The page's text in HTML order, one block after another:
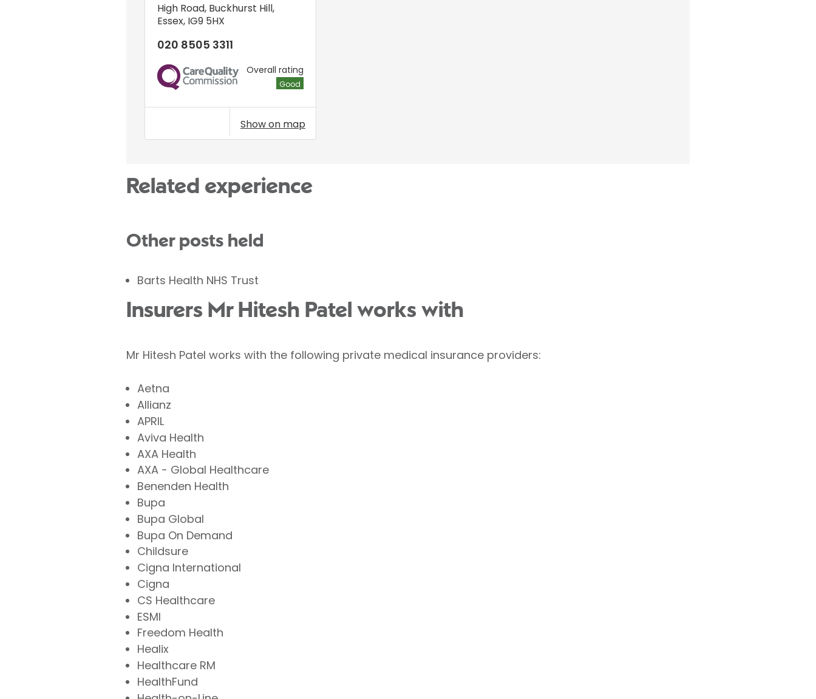
High Road, Buckhurst Hill,
Essex, IG9 5HX
020 8505 3311
CQC
Overall rating
Good
Show on map
Related experience
Other posts held
Barts Health NHS Trust
Insurers Mr Hitesh Patel works with
Mr Hitesh Patel works with the following private medical insurance providers:
Aetna
Allianz
APRIL
Aviva Health
AXA Health
AXA - Global Healthcare
Benenden Health
Bupa
Bupa Global
Bupa On Demand
Childsure
Cigna International
Cigna
CS Healthcare
ESMI
Freedom Health
Healix
Healthcare RM
HealthFund